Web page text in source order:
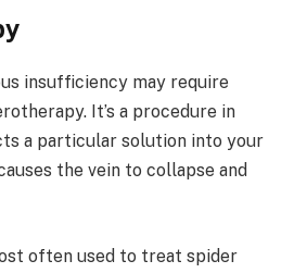
insufficiency may require
It’s a procedure in
a particular solution into your
the vein to collapse and
often used to treat spider